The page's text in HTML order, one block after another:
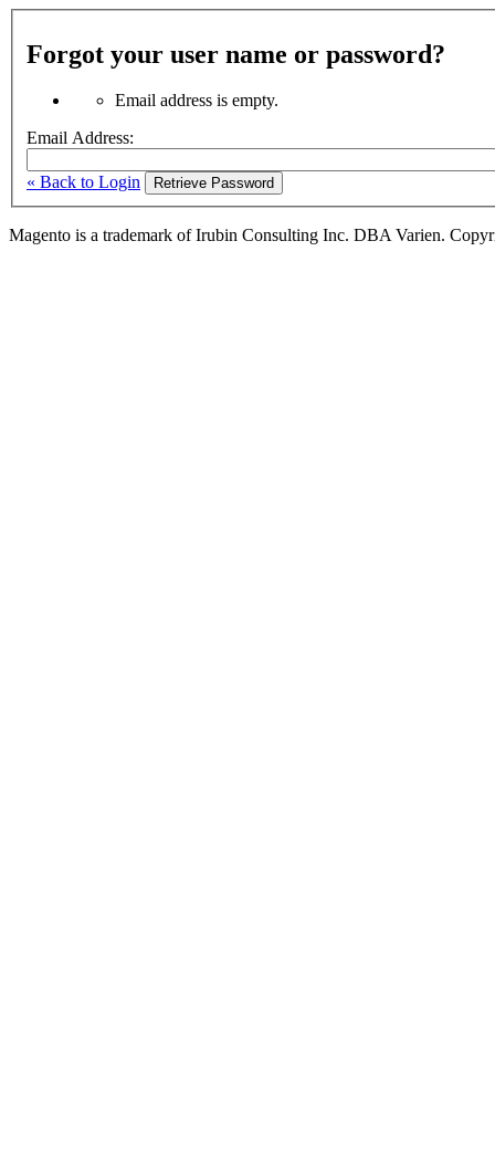
Forgot your user name or password?
Email address is empty.
Email Address:
« Back to Login Retrieve Password
Magento is a trademark of Irubin Consulting Inc. DBA Varien.